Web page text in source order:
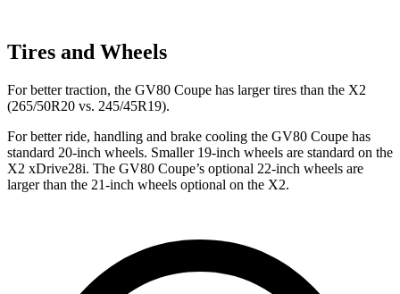
Tires and Wheels
For better traction, the GV80 Coupe has larger tires than the X2
(265/50R20 vs. 245/45R19).
For better ride, handling and brake cooling the GV80 Coupe has
standard 20-inch wheels. Smaller 19-inch wheels are standard on the
X2 xDrive28i. The GV80 Coupe’s optional 22-inch wheels are
larger than the 21-inch wheels optional on the X2.